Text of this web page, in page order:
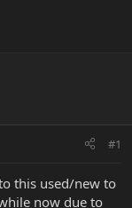
#1
this used/new to
now due to